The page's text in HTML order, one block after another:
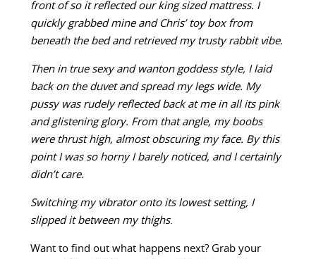
front of so it reflected our king sized mattress. I
quickly grabbed mine and Chris’ toy box from
beneath the bed and retrieved my trusty rabbit vibe.
Then in true sexy and wanton goddess style, I laid
back on the duvet and spread my legs wide. My
pussy was rudely reflected back at me in all its pink
and glistening glory. From that angle, my boobs
were thrust high, almost obscuring my face. By this
point I was so horny I barely noticed, and I certainly
didn’t care.
Switching my vibrator onto its lowest setting, I
slipped it between my thighs.
Want to find out what happens next? Grab your